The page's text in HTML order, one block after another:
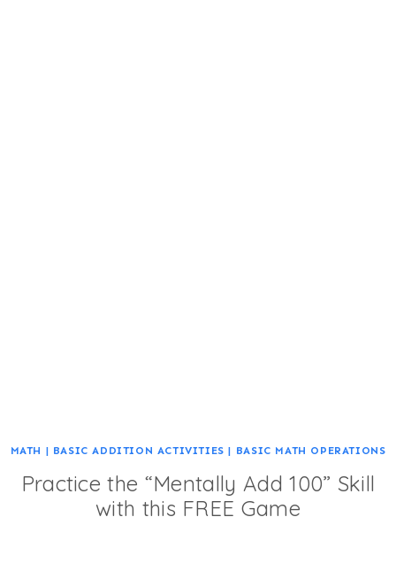
MATH | BASIC ADDITION ACTIVITIES | BASIC MATH OPERATIONS
Practice the “Mentally Add 100” Skill
with this FREE Game